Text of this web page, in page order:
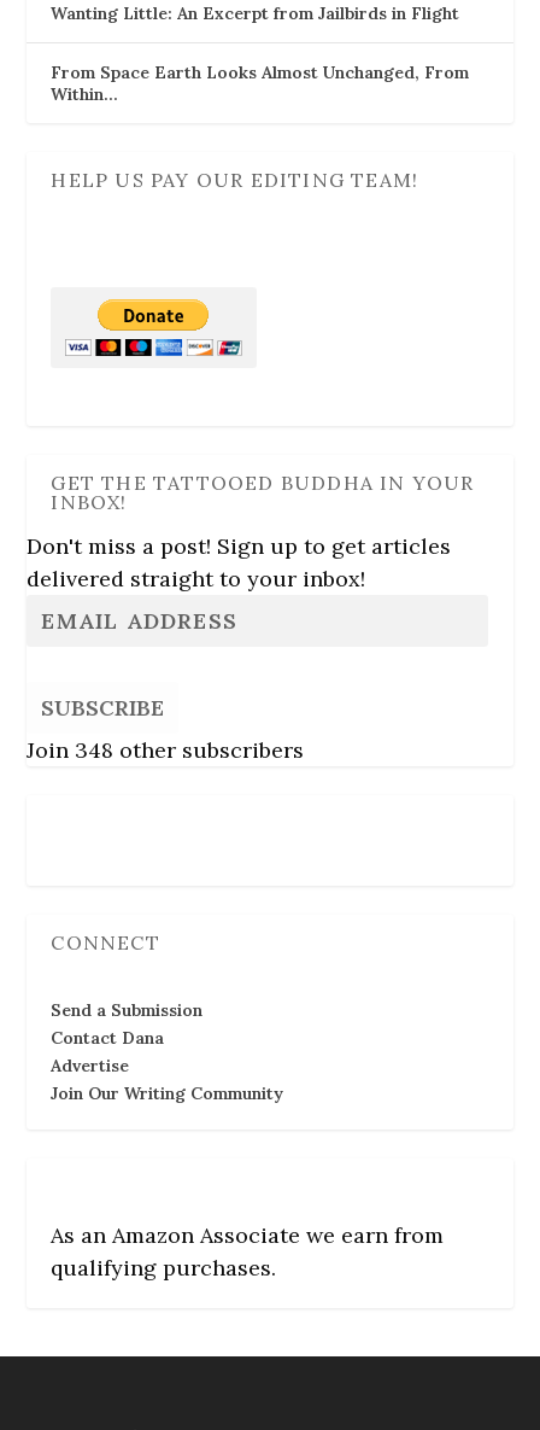
Wanting Little: An Excerpt from Jailbirds in Flight
From Space Earth Looks Almost Unchanged, From
Within…
HELP US PAY OUR EDITING TEAM!
GET THE TATTOOED BUDDHA IN YOUR
INBOX!
Don't miss a post! Sign up to get articles
delivered straight to your inbox!
SUBSCRIBE
Join 348 other subscribers
CONNECT
Send a Submission
Contact Dana
Advertise
Join Our Writing Community
As an Amazon Associate we earn from
qualifying purchases.